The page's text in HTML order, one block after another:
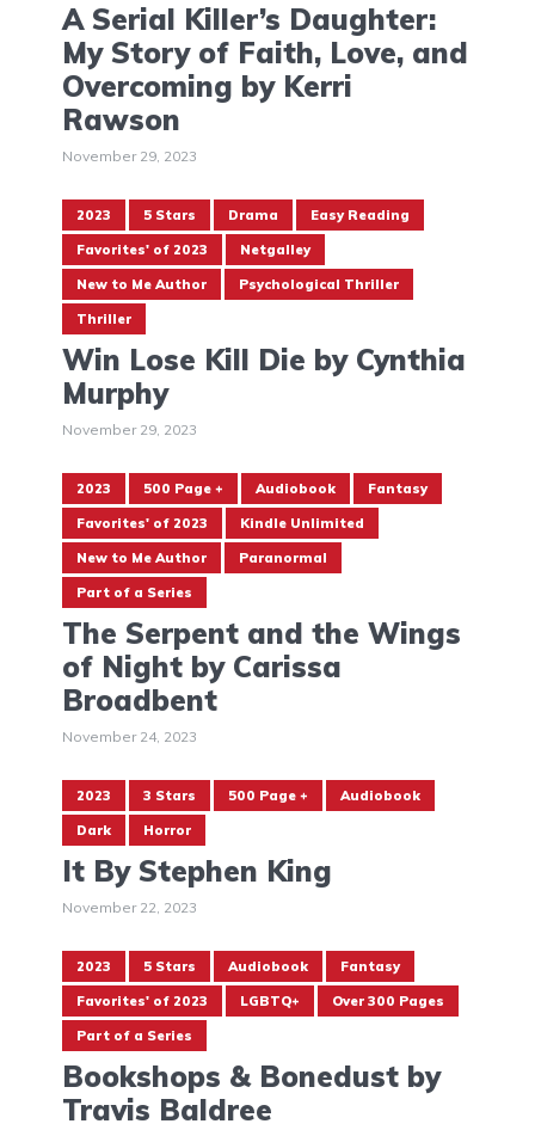
A Serial Killer’s Daughter:
My Story of Faith, Love, and
Overcoming by Kerri
Rawson
November 29, 2023
2023 5 Stars Drama Easy Reading
Favorites' of 2023 Netgalley
New to Me Author Psychological Thriller
Thriller
Win Lose Kill Die by Cynthia
Murphy
November 29, 2023
2023 500 Page + Audiobook Fantasy
Favorites' of 2023 Kindle Unlimited
New to Me Author Paranormal
Part of a Series
The Serpent and the Wings
of Night by Carissa
Broadbent
November 24, 2023
2023 3 Stars 500 Page + Audiobook
Dark Horror
It By Stephen King
November 22, 2023
2023 5 Stars Audiobook Fantasy
Favorites' of 2023 LGBTQ+ Over 300 Pages
Part of a Series
Bookshops & Bonedust by
Travis Baldree